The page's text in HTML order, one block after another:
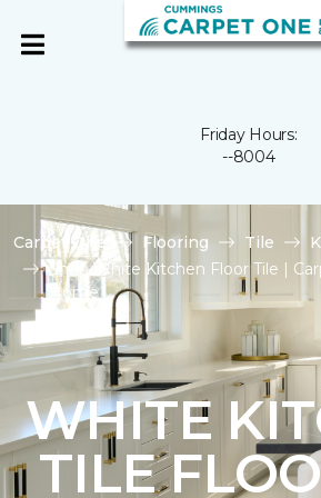
Friday Hours:
--8004
Carpet One Flooring Tile
Shop White Kitchen Floor Tile |
Home
WHITE
TILE